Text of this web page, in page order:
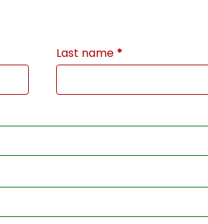
Last name *